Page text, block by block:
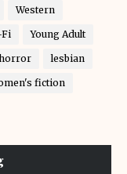
Western
Fi Young Adult
lesbian
fiction